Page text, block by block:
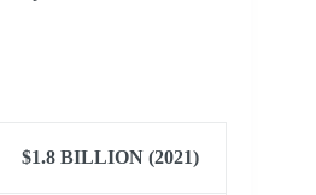
$1.8 BILLION (2021)